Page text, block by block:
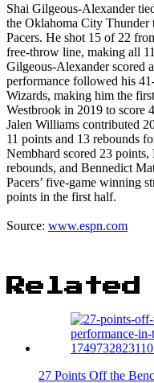
Shai Gilgeous-Alexander
the Oklahoma City Thunder
Pacers. He shot 15 of 22
free-throw line, making all
Gilgeous-Alexander scored
performance followed his
Wizards, making him the
Westbrook in 2019 to score
Jalen Williams contributed
11 points and 13 rebounds
Nembhard scored 23 points,
rebounds, and Bennedict
Pacers’ five-game winning
points in the first half.
Source: www.espn.com
Related
27 Points Off the